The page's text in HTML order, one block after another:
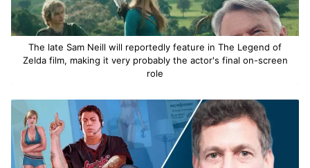
The late Sam Neill will reportedly feature in The Legend of
Zelda film, making it very probably the actor's final on-screen
role